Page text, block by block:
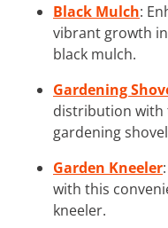
Black Mulch:
vibrant growth
black mulch.
Gardening
distribution with
gardening
Garden Kneeler
with this
kneeler.